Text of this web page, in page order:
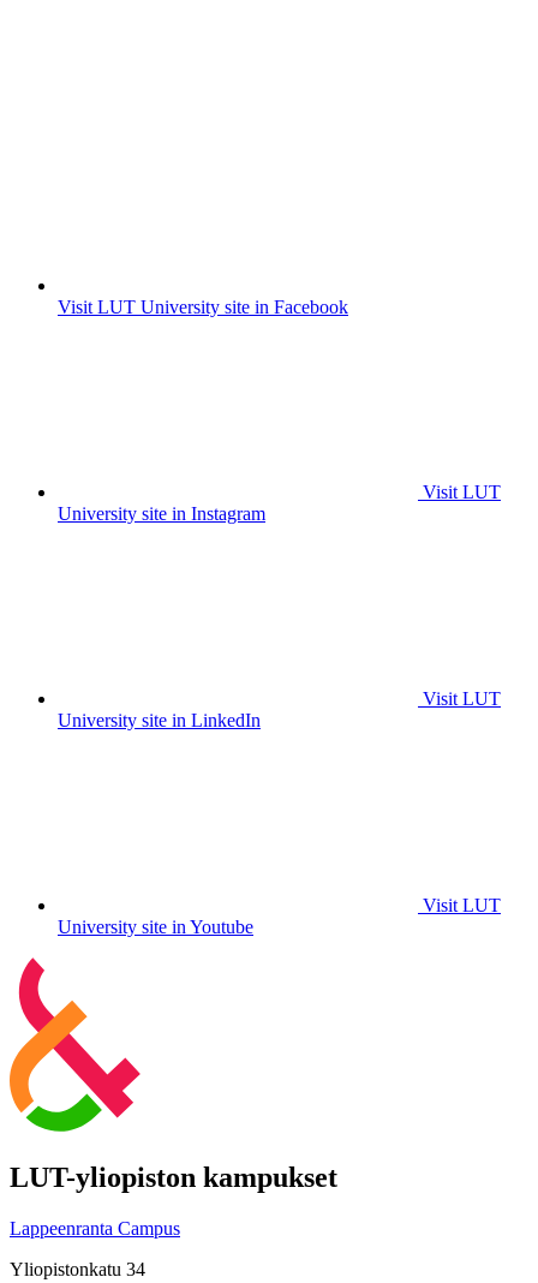
Visit LUT University site in Facebook
Visit LUT
University site in Instagram
Visit LUT
University site in LinkedIn
Visit LUT
University site in Youtube
LUT-yliopiston kampukset
Lappeenranta Campus
Yliopistonkatu 34